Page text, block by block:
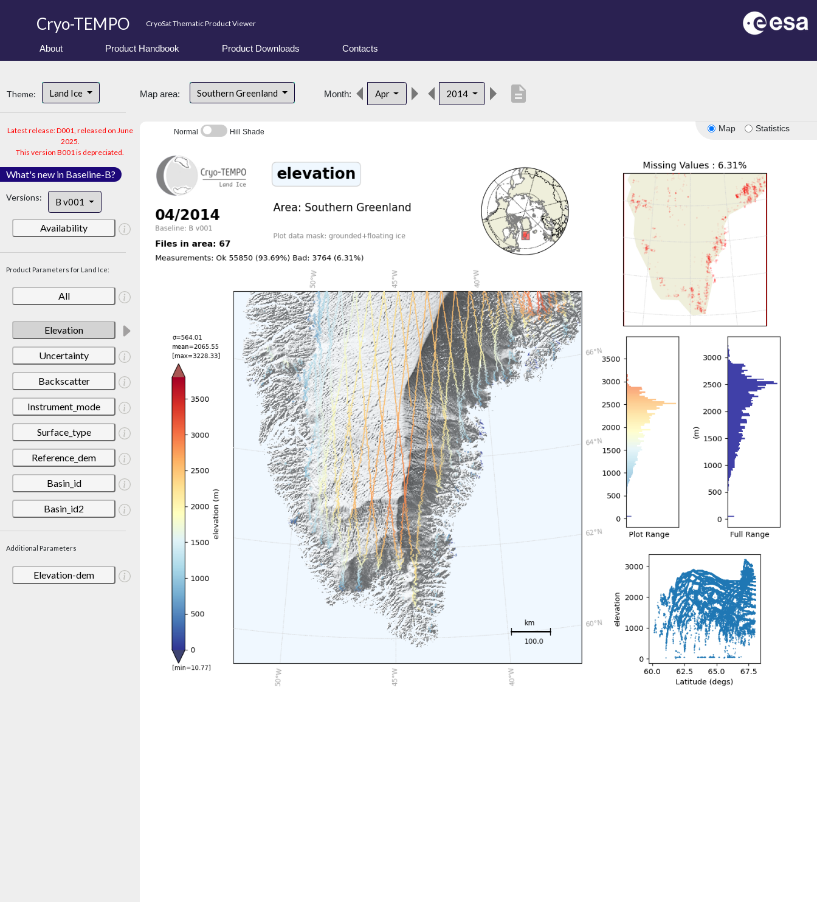
Cryo-TEMPO CryoSat Thematic Product Viewer
About Product Handbook Product Downloads Contacts
Theme: Land Ice
Latest release: D001, released on June
2025.
This version B001 is depreciated.
What's new in Baseline-B?
Versions: B v001
Availability
Product Parameters for Land Ice:
All
Elevation
Uncertainty
Backscatter
Instrument_mode
Surface_type
Reference_dem
Basin_id
Basin_id2
Additional Parameters
Elevation-dem
Map area: Southern Greenland Month: Apr 2014 description
Map Statistics
Normal Hill Shade